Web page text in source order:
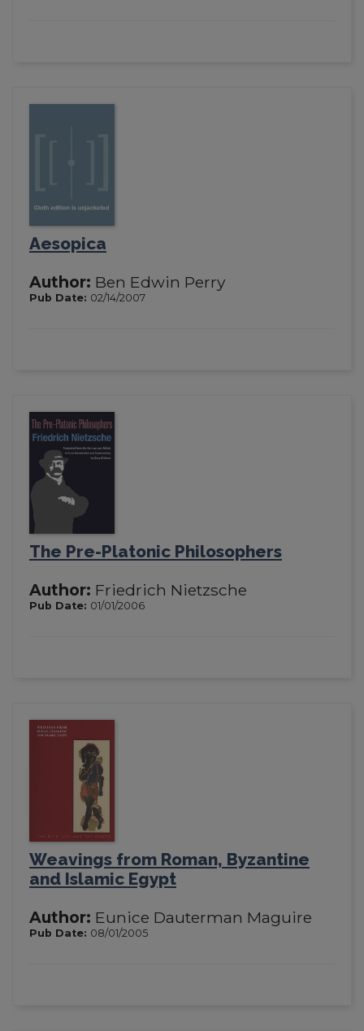
Aesopica
Author: Ben Edwin Perry
Pub Date: 02/14/2007
The Pre-Platonic Philosophers
Author: Friedrich Nietzsche
Pub Date: 01/01/2006
Weavings from Roman, Byzantine
and Islamic Egypt
Author: Eunice Dauterman Maguire
Pub Date: 08/01/2005